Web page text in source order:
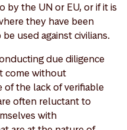
by the UN or EU, or if it is
they have been
used against civilians.
due diligence
come without
of the lack of verifiable
often reluctant to
with